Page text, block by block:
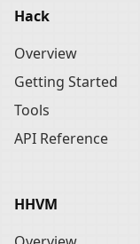
Hack
Overview
Getting Started
Tools
API Reference
HHVM